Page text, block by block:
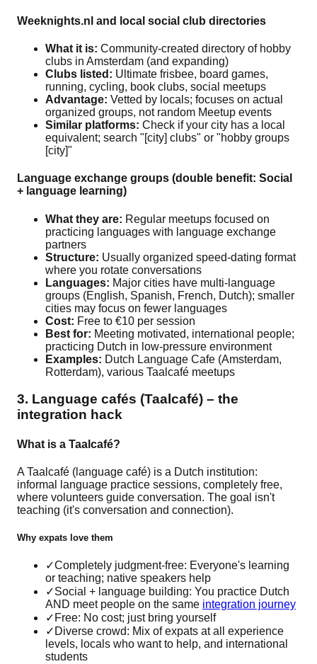
Weeknights.nl and local social club directories
What it is: Community-created directory of hobby
clubs in Amsterdam (and expanding)
Clubs listed: Ultimate frisbee, board games,
running, cycling, book clubs, social meetups
Advantage: Vetted by locals; focuses on actual
organized groups, not random Meetup events
Similar platforms: Check if your city has a local
equivalent; search "[city] clubs" or "hobby groups
[city]"
Language exchange groups (double benefit: Social
+ language learning)
What they are: Regular meetups focused on
practicing languages with language exchange
partners
Structure: Usually organized speed-dating format
where you rotate conversations
Languages: Major cities have multi-language
groups (English, Spanish, French, Dutch); smaller
cities may focus on fewer languages
Cost: Free to €10 per session
Best for: Meeting motivated, international people;
practicing Dutch in low-pressure environment
Examples: Dutch Language Cafe (Amsterdam,
Rotterdam), various Taalcafé meetups
3. Language cafés (Taalcafé) – the
integration hack
What is a Taalcafé?
A Taalcafé (language café) is a Dutch institution:
informal language practice sessions, completely free,
where volunteers guide conversation. The goal isn't
teaching (it's conversation and connection).
Why expats love them
✓Completely judgment-free: Everyone's learning
or teaching; native speakers help
✓Social + language building: You practice Dutch
AND meet people on the same integration journey
✓ Free: No cost; just bring yourself
✓ Diverse crowd: Mix of expats at all experience
levels, locals who want to help, and international
students